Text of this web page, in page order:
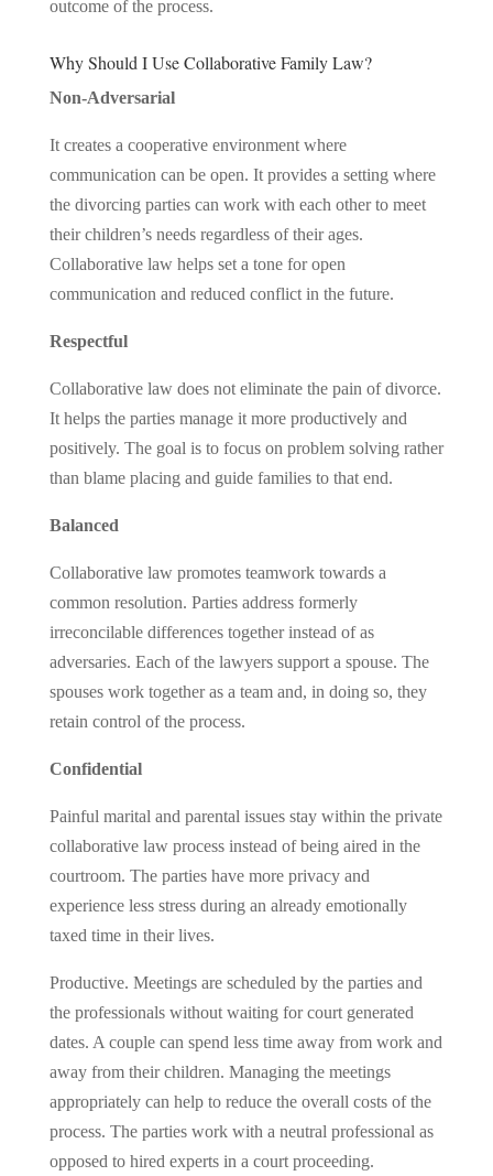
outcome of the process.
Why Should I Use Collaborative Family Law?
Non-Adversarial
It creates a cooperative environment where
communication can be open. It provides a setting where
the divorcing parties can work with each other to meet
their children’s needs regardless of their ages.
Collaborative law helps set a tone for open
communication and reduced conflict in the future.
Respectful
Collaborative law does not eliminate the pain of divorce.
It helps the parties manage it more productively and
positively. The goal is to focus on problem solving rather
than blame placing and guide families to that end.
Balanced
Collaborative law promotes teamwork towards a
common resolution. Parties address formerly
irreconcilable differences together instead of as
adversaries. Each of the lawyers support a spouse. The
spouses work together as a team and, in doing so, they
retain control of the process.
Confidential
Painful marital and parental issues stay within the private
collaborative law process instead of being aired in the
courtroom. The parties have more privacy and
experience less stress during an already emotionally
taxed time in their lives.
Productive. Meetings are scheduled by the parties and
the professionals without waiting for court generated
dates. A couple can spend less time away from work and
away from their children. Managing the meetings
appropriately can help to reduce the overall costs of the
process. The parties work with a neutral professional as
opposed to hired experts in a court proceeding.